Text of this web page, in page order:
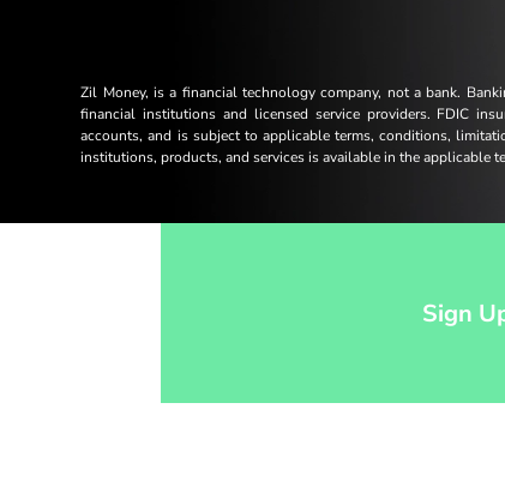
Zil Money, is a financial technology company, not a bank.
financial institutions and licensed service providers. FDIC
accounts, and is subject to applicable terms, conditions,
institutions, products, and services is available in the applicable
Sign